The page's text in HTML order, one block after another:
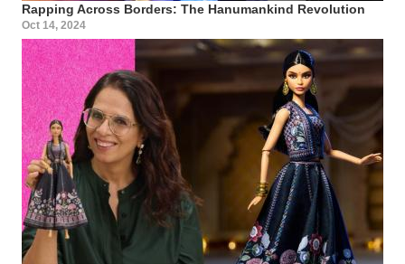
Rapping Across Borders: The Hanumankind Revolution
Oct 14, 2024